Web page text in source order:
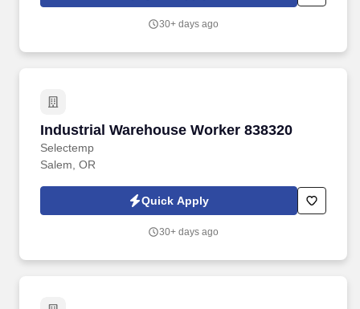
30+ days ago
Industrial Warehouse Worker 838320
Selectemp
Industrial Warehouse Worker 838320
Salem, OR
Quick Apply
30+ days ago